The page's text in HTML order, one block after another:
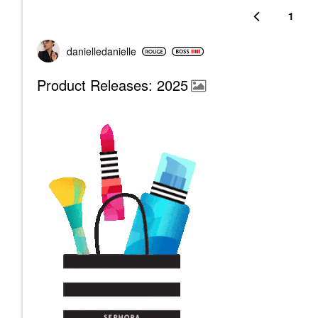
1
danielledanielle
Product Releases: 2025